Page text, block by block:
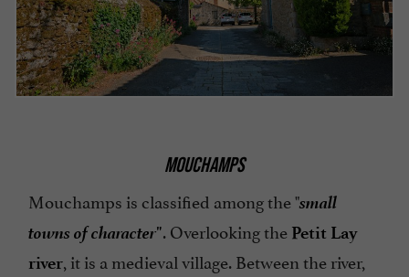
MOUCHAMPS
Mouchamps is classified among the "small
towns of character". Overlooking the Petit Lay
river, it is a medieval village. Between the river,